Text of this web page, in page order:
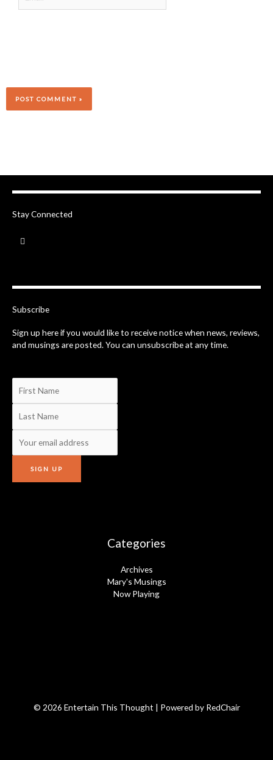
Stay Connected
a
o
f
Subscribe
Sign up here if you would like to receive notice when news, reviews,
and musings are posted. You can unsubscribe at any time.
Categories
Archives
Mary's Musings
Now Playing
© 2026 Entertain This Thought | Powered by RedChair